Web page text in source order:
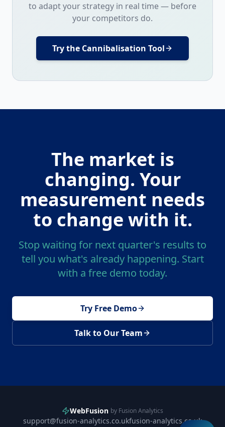
to adapt your strategy in real time — before
your competitors do.
Try the Cannibalisation Tool
The market is
changing. Your
measurement needs
to change with it.
Stop waiting for next quarter's results to
tell you what's already happening. Start
with a free demo today.
Try Free Demo
Talk to Our Team
WebFusion by Fusion Analytics
support@fusion-analytics.co.ukfusion-analytics.co.uk